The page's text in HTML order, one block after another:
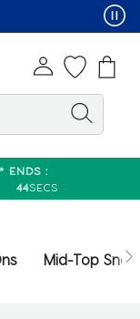
ENDS :
44SECS
Mid-Top